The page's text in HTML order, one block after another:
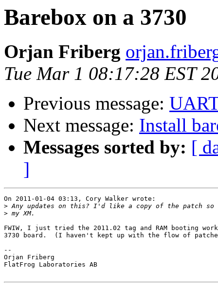
Barebox on a 3730
Orjan Friberg
Tue Mar 1 08:17:28 EST
Previous message:
Next message: Install
Messages sorted by: [
]
On 2011-01-04 03:13, Cory Walker wrote:
>
>
FWIW, I just tried the 2011.02 tag and RAM booting
3730 board.  (I haven't kept up with the flow of
--
Orjan Friberg
FlatFrog Laboratories AB